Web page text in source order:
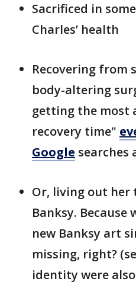
Sacrificed in
Charles’ health
Recovering from
body-altering
getting the most
recovery time"
Google searches
Or, living out
Banksy. Because
new Banksy art
missing, right?
identity were